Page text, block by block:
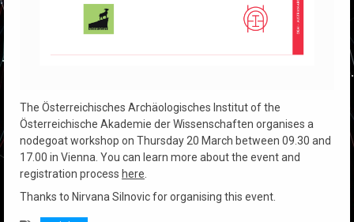
The Österreichisches Archäologisches Institut of the
Österreichische Akademie der Wissenschaften organises a
nodegoat workshop on Thursday 20 March between 09.30 and
17.00 in Vienna. You can learn more about the event and
registration process here
Thanks to Nirvana Silnovic for organising this event.